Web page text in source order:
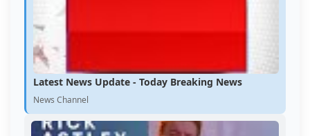
Latest News Update - Today Breaking News
News Channel